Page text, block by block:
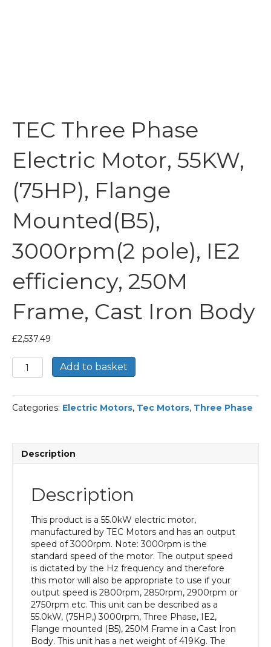
TEC Three Phase
Electric Motor, 55KW,
(75HP), Flange
Mounted(B5),
3000rpm(2 pole), IE2
efficiency, 250M
Frame, Cast Iron Body
£2,537.49
TEC
Three
Electric
Motor,
Mounted(B5),
250M
Frame,
Cast
Body
quantity
Add to basket
Categories: Electric Motors, Tec Motors, Three Phase
Description
Description
This product is a 55.0kW electric motor,
manufactured by TEC Motors and has an output
speed of 3000rpm. Note: 3000rpm is the
standard speed of the motor. The output speed
is dictated by the Hz frequency and therefore
this motor will also be appropriate to use if your
output speed is 2800rpm, 2850rpm, 2900rpm or
2750rpm etc. This unit can be described as a
55.0kW, (75HP,) 3000rpm, Three Phase, IE2,
Flange mounted (B5), 250M Frame in a Cast Iron
Body. This unit has a net weight of 419Kg. The